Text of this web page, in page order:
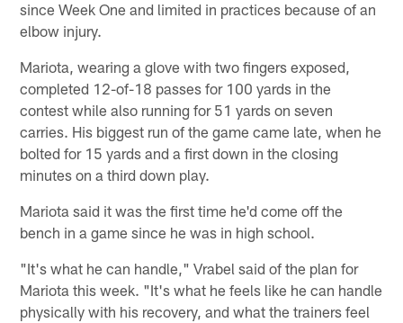
since Week One and limited in practices because of an
elbow injury.
Mariota, wearing a glove with two fingers exposed,
completed 12-of-18 passes for 100 yards in the
contest while also running for 51 yards on seven
carries. His biggest run of the game came late, when he
bolted for 15 yards and a first down in the closing
minutes on a third down play.
Mariota said it was the first time he'd come off the
bench in a game since he was in high school.
"It's what he can handle," Vrabel said of the plan for
Mariota this week. "It's what he feels like he can handle
physically with his recovery, and what the trainers feel